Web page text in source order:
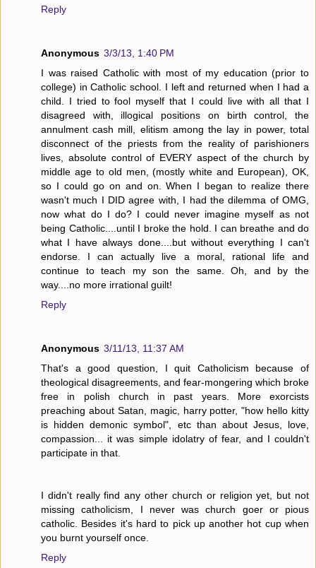
Reply
Anonymous 3/3/13, 1:40 PM
I was raised Catholic with most of my education (prior to
college) in Catholic school. I left and returned when I had a
child. I tried to fool myself that I could live with all that I
disagreed with, illogical positions on birth control, the
annulment cash mill, elitism among the lay in power, total
disconnect of the priests from the reality of parishioners
lives, absolute control of EVERY aspect of the church by
middle age to old men, (mostly white and European), OK,
so I could go on and on. When I began to realize there
wasn't much I DID agree with, I had the dilemma of OMG,
now what do I do? I could never imagine myself as not
being Catholic....until I broke the hold. I can breathe and do
what I have always done....but without everything I can't
endorse. I can actually live a moral, rational life and
continue to teach my son the same. Oh, and by the
way....no more irrational guilt!
Reply
Anonymous 3/11/13, 11:37 AM
That's a good question, I quit Catholicism because of
theological disagreements, and fear-mongering which broke
free in polish church in past years. More exorcists
preaching about Satan, magic, harry potter, "how hello kitty
is hidden demonic symbol", etc than about Jesus, love,
compassion... it was simple idolatry of fear, and I couldn't
participate in that.
I didn't really find any other church or religion yet, but not
missing catholicism, I never was church goer or pious
catholic. Besides it's hard to pick up another hot cup when
you burnt yourself once.
Reply